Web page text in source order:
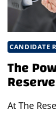
CANDIDATE
The
At The